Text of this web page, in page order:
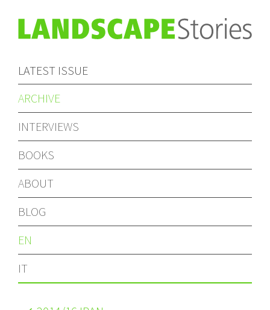
LATEST ISSUE
ARCHIVE
INTERVIEWS
BOOKS
ABOUT
BLOG
EN
IT